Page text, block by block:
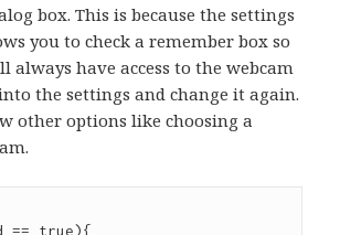
box. This is because the settings
you to check a remember box so
always have access to the webcam
the settings and change it again.
other options like choosing a
== true){